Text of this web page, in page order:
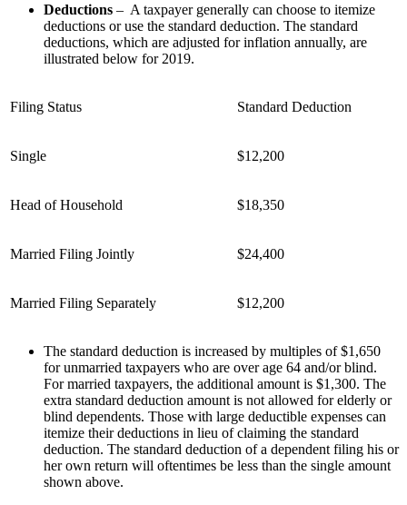
Deductions – A taxpayer generally can choose to itemize
deductions or use the standard deduction. The standard
deductions, which are adjusted for inflation annually, are
illustrated below for 2019.
Filing Status Standard Deduction
Single $12,200
Head of Household $18,350
Married Filing Jointly $24,400
Married Filing Separately $12,200
The standard deduction is increased by multiples of $1,650
for unmarried taxpayers who are over age 64 and/or blind.
For married taxpayers, the additional amount is $1,300. The
extra standard deduction amount is not allowed for elderly or
blind dependents. Those with large deductible expenses can
itemize their deductions in lieu of claiming the standard
deduction. The standard deduction of a dependent filing his or
her own return will oftentimes be less than the single amount
shown above.